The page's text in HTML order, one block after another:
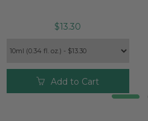
$13.30
Add to Cart